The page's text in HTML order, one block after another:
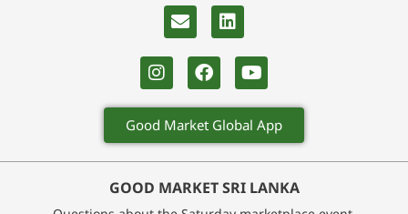
Good Market Global App
GOOD MARKET SRI LANKA